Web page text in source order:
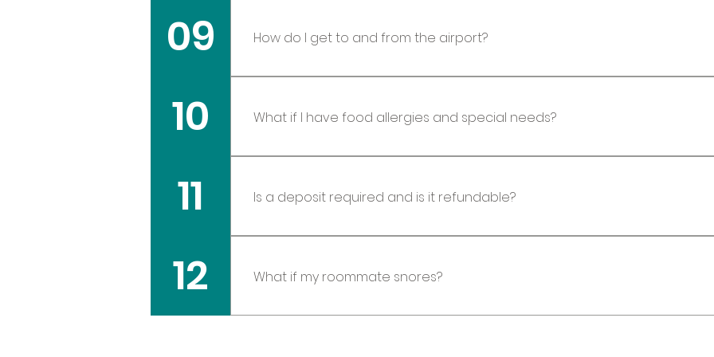
09 How do I get to and from the airport?
All travelers will be picked up and dropped off at the airport or a
10 What if I have food allergies and special needs?
At the time of booking, you will get a form to fill out to share all
11 Is a deposit required and is it refundable?
Yes a deposit is required to hold your spot on the retreat. No,
12 What if my roommate snores?
Sometimes this happens, this is not something that can be